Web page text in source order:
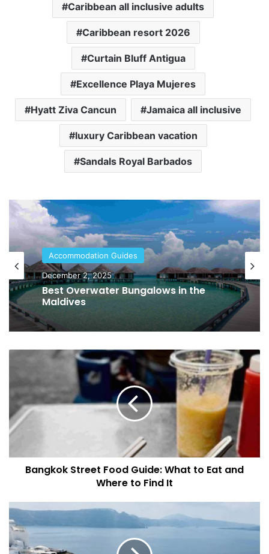
Caribbean all inclusive adults
Caribbean resort 2026
Curtain Bluff Antigua
Excellence Playa Mujeres
Hyatt Ziva Cancun Jamaica all inclusive
luxury Caribbean vacation
Sandals Royal Barbados
Accommodation Guides
December 2, 2025
Best Overwater Bungalows in the
Maldives
Accommodation Guides
October 19, 2025
Best Luxury Safari Lodges in Africa
o
k
t
t
F
o
o
Bangkok Street Food Guide: What to Eat and
Where to Find It
E
x
p
e